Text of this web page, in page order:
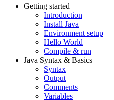
Getting started
Introduction
Install Java
Environment setup
Hello World
Compile & run
Java Syntax & Basics
Syntax
Output
Comments
Variables